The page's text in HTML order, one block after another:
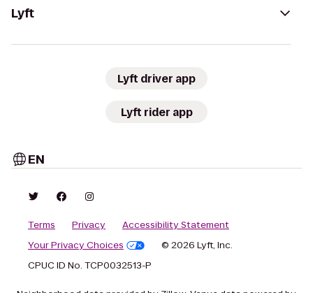
Lyft
Lyft driver app
Lyft rider app
EN
Terms Privacy
Accessibility Statement
Your Privacy Choices
© 2026 Lyft, Inc.
CPUC ID No. TCP0032513-P